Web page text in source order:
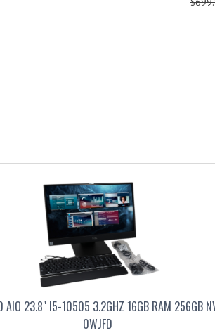
AIO 23.8" I5-10505 3.2GHZ 16GB RAM 256GB
0WJFD